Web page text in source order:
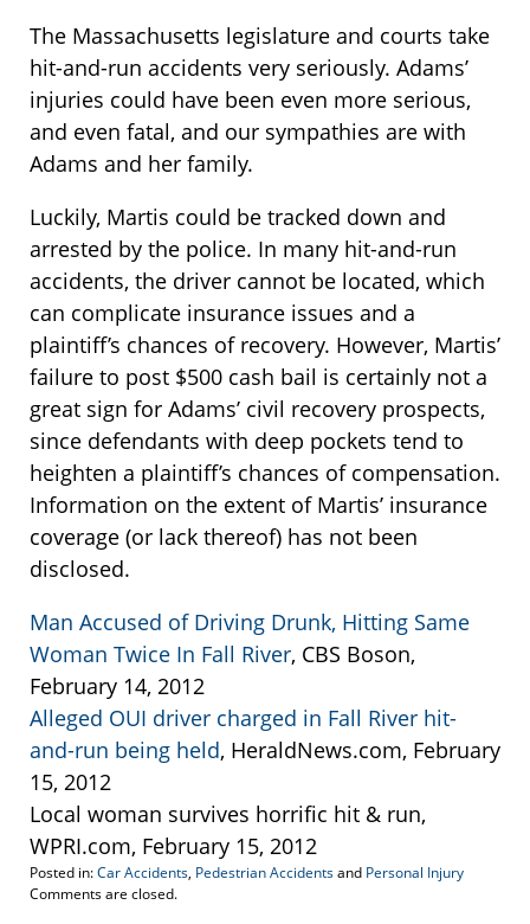
The Massachusetts legislature and courts take
hit-and-run accidents very seriously. Adams’
injuries could have been even more serious,
and even fatal, and our sympathies are with
Adams and her family.
Luckily, Martis could be tracked down and
arrested by the police. In many hit-and-run
accidents, the driver cannot be located, which
can complicate insurance issues and a
plaintiff’s chances of recovery. However, Martis’
failure to post $500 cash bail is certainly not a
great sign for Adams’ civil recovery prospects,
since defendants with deep pockets tend to
heighten a plaintiff’s chances of compensation.
Information on the extent of Martis’ insurance
coverage (or lack thereof) has not been
disclosed.
Man Accused of Driving Drunk, Hitting Same
Woman Twice In Fall River, CBS Boson,
February 14, 2012
Alleged OUI driver charged in Fall River hit-
and-run being held, HeraldNews.com, February
15, 2012
Local woman survives horrific hit & run,
WPRI.com, February 15, 2012
Posted in:Car Accidents, Pedestrian Accidentsand Personal Injury
Updated:
Comments are closed.